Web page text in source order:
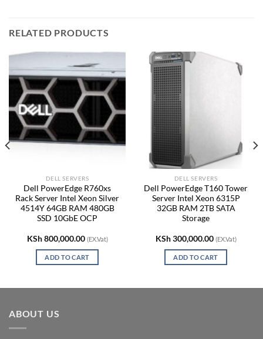
RELATED PRODUCTS
DELL SERVERS
Dell PowerEdge R760xs
Rack Server Intel Xeon Silver
4514Y 64GB RAM 480GB
SSD 10GbE OCP
KSh800,000.00 (EX.Vat)
ADD TO CART
DELL SERVERS
Dell PowerEdge T160 Tower
Server Intel Xeon 6315P
32GB RAM 2TB SATA
Storage
KSh300,000.00 (EX.Vat)
ADD TO CART
ABOUT US